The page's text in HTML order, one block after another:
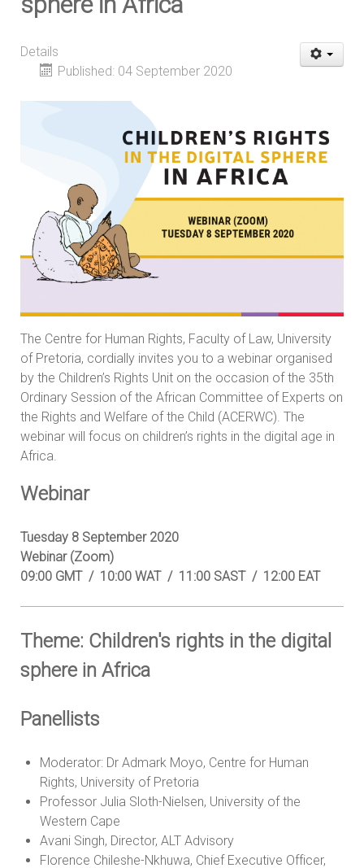
Details
Published: 04 September 2020
The Centre for Human Rights, Faculty of Law, University
of Pretoria, cordially invites you to a webinar organised
by the Children’s Rights Unit on the occasion of the 35th
Ordinary Session of the African Committee of Experts on
the Rights and Welfare of the Child (ACERWC). The
webinar will focus on children’s rights in the digital age in
Africa.
Webinar
Tuesday 8 September 2020
Webinar (Zoom)
09:00 GMT / 10:00 WAT / 11:00 SAST / 12:00 EAT
Theme: Children's rights in the digital
sphere in Africa
Panellists
Moderator: Dr Admark Moyo, Centre for Human
Rights, University of Pretoria
Professor Julia Sloth-Nielsen, University of the
Western Cape
Avani Singh, Director, ALT Advisory
Florence Chileshe-Nkhuwa, Chief Executive Officer,